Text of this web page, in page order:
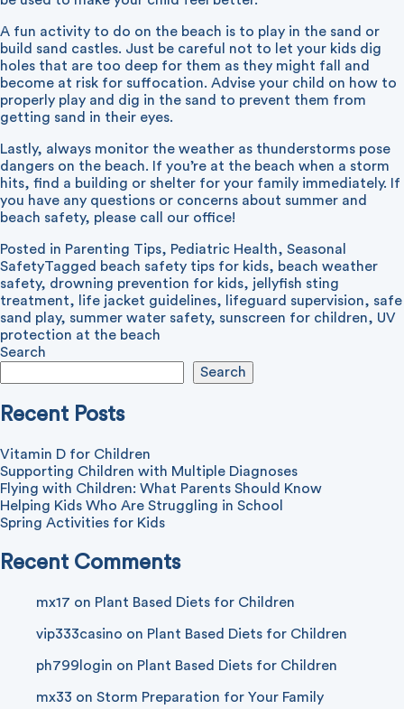
A fun activity to do on the beach is to play in the sand or
build sand castles. Just be careful not to let your kids dig
holes that are too deep for them as they might fall and
become at risk for suffocation. Advise your child on how to
properly play and dig in the sand to prevent them from
getting sand in their eyes.
Lastly, always monitor the weather as thunderstorms pose
dangers on the beach. If you’re at the beach when a storm
hits, find a building or shelter for your family immediately. If
you have any questions or concerns about summer and
beach safety, please call our office!
Posted in Parenting Tips, Pediatric Health, Seasonal
SafetyTagged beach safety tips for kids, beach weather
safety, drowning prevention for kids, jellyfish sting
treatment, life jacket guidelines, lifeguard supervision, safe
sand play, summer water safety, sunscreen for children, UV
protection at the beach
Search
Search
Recent Posts
Vitamin D for Children
Supporting Children with Multiple Diagnoses
Flying with Children: What Parents Should Know
Helping Kids Who Are Struggling in School
Spring Activities for Kids
Recent Comments
mx17 on Plant Based Diets for Children
vip333casino on Plant Based Diets for Children
ph799login on Plant Based Diets for Children
mx33 on Storm Preparation for Your Family